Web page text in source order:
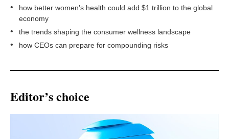
•
how better women’s health could add $1 trillion to the global
economy
• the trends shaping the consumer wellness landscape
• how CEOs can prepare for compounding risks
Editor’s choice